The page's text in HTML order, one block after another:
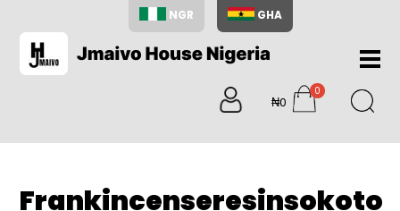
NGR GHA
Home
About
Us
Shop
₦0
0
items
Frankincenseresinsokoto